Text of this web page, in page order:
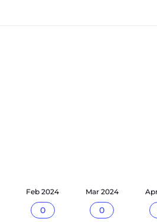
Feb 2024
0
Mar 2024
0